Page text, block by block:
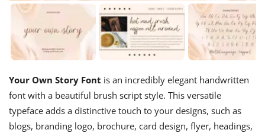
Your Own Story Font is an incredibly elegant handwritten
font with a beautiful brush script style. This versatile
typeface adds a distinctive touch to your designs, such as
blogs, branding logo, brochure, card design, flyer, headings,